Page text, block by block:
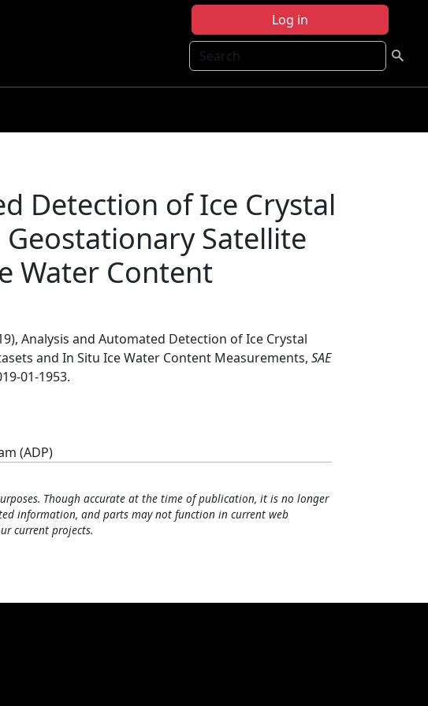
Log in
Search
Detection of Ice Crystal
Satellite
Water Content
Analysis and Automated Detection of Ice Crystal
and In Situ Ice Water Content Measurements, SAE
01-1953.
(ADP)
Though accurate at the time of publication, it is no longer
information, and parts may not function in current web
current projects.